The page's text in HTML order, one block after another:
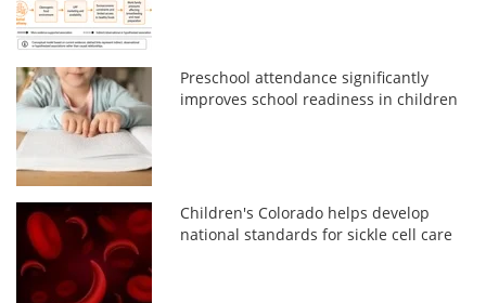
Preschool attendance significantly
improves school readiness in children
Children's Colorado helps develop
national standards for sickle cell care